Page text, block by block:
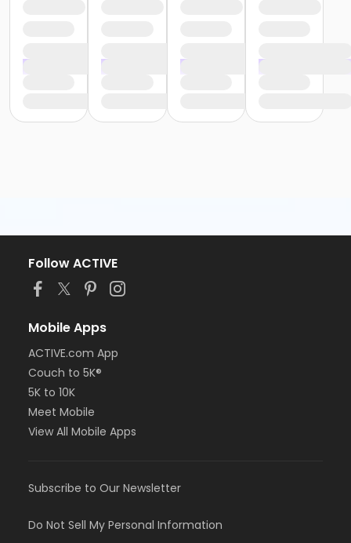
Follow ACTIVE
Mobile Apps
ACTIVE.com App
Couch to 5K®
5K to 10K
Meet Mobile
View All Mobile Apps
Subscribe to Our Newsletter
Do Not Sell My Personal Information